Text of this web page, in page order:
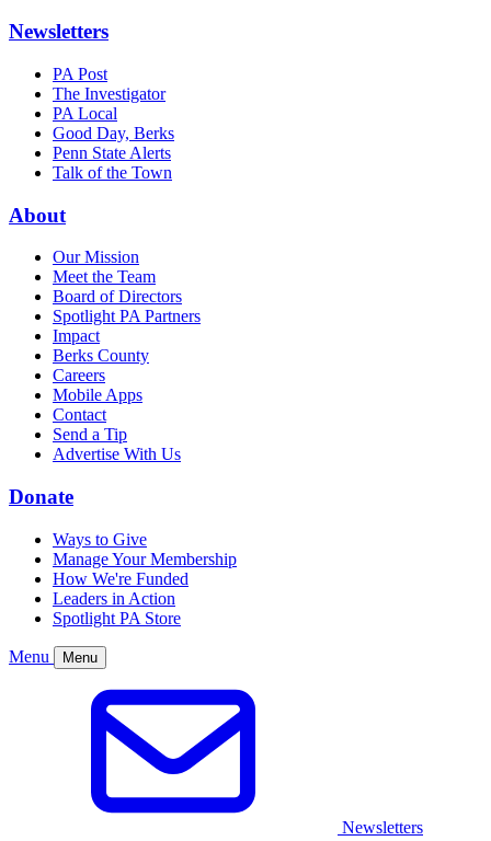
Newsletters
PA Post
The Investigator
PA Local
Good Day, Berks
Penn State Alerts
Talk of the Town
About
Our Mission
Meet the Team
Board of Directors
Spotlight PA Partners
Impact
Berks County
Careers
Mobile Apps
Contact
Send a Tip
Advertise With Us
Donate
Ways to Give
Manage Your Membership
How We're Funded
Leaders in Action
Spotlight PA Store
Menu Menu
Newsletters